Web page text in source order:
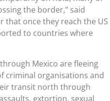
the border,” said
that once they reach the US
to countries where
Mexico are fleeing
criminal organisations and
transit north through
extortion, sexual